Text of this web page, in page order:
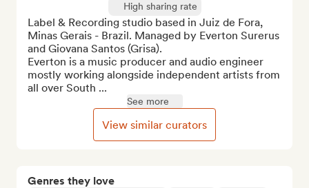
Genres they love
High sharing rate
Label & Recording studio based in Juiz de Fora,
Minas Gerais - Brazil. Managed by Everton Surerus
and Giovana Santos (Grisa).
Everton is a music producer and audio engineer
mostly working alongside independent artists from
all over South ...
See more
View similar curators